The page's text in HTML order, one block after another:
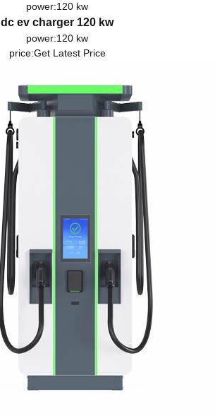
power:120 kw
dc ev charger 120 kw
power:120 kw
price:Get Latest Price